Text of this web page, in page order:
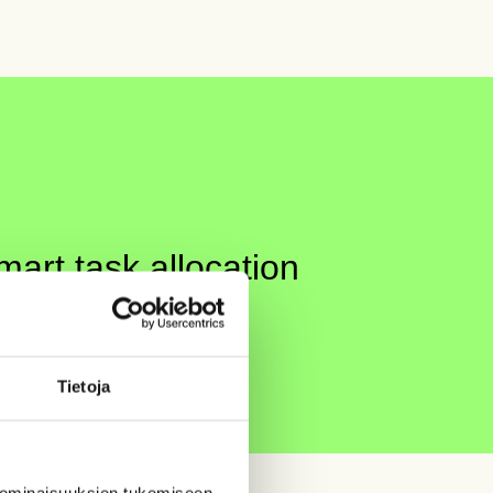
Tietoja
task allocation
It’s a proven fact.